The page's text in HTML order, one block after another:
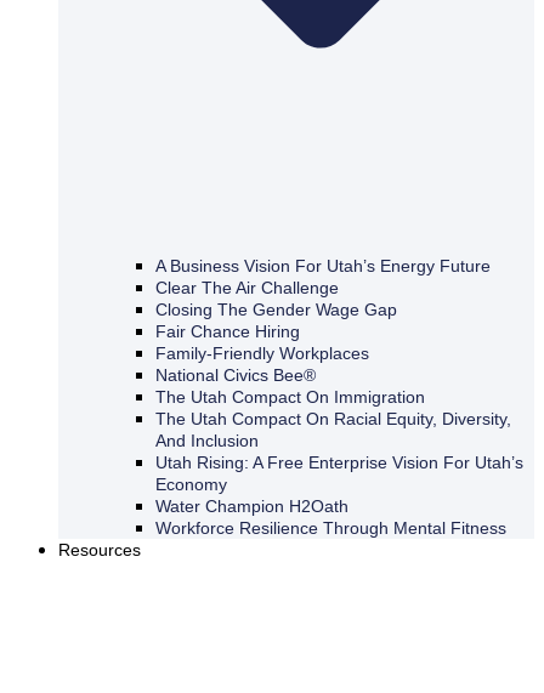
A Business Vision For Utah’s Energy Future
Clear The Air Challenge
Closing The Gender Wage Gap
Fair Chance Hiring
Family-Friendly Workplaces
National Civics Bee®
The Utah Compact On Immigration
The Utah Compact On Racial Equity, Diversity,
And Inclusion
Utah Rising: A Free Enterprise Vision For Utah’s
Economy
Water Champion H2Oath
Workforce Resilience Through Mental Fitness
Resources